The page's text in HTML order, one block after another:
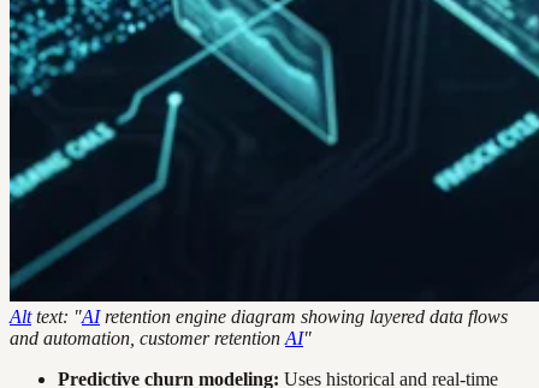
Alttext: "AIretention engine diagram showing layered data flows
and automation, customer retention AI"
Predictive churn modeling: Uses historical and real-time